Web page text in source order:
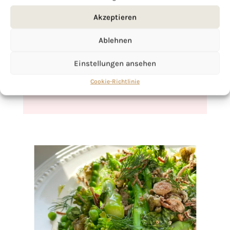
Akzeptieren
Ablehnen
Einstellungen ansehen
Cookie-Richtlinie
If you want to get to know me better,